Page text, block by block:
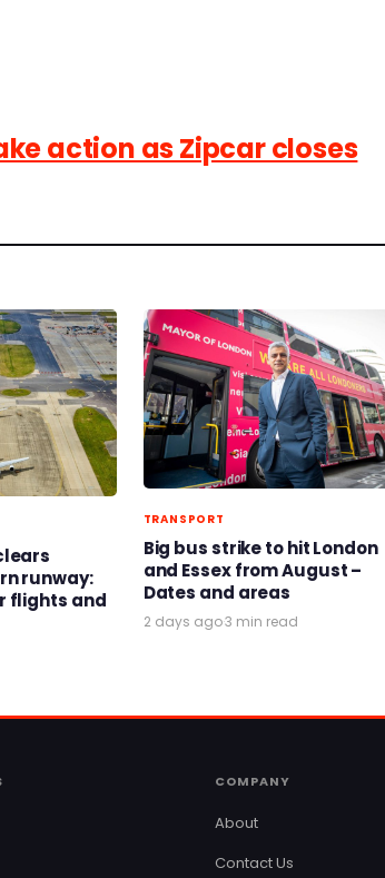
action as Zipcar closes
runway:
flights and
TRANSPORT
Big bus strike to hit London
and Essex from August –
Dates and areas
2 days ago·3 min read
COMPANY
About
Contact Us